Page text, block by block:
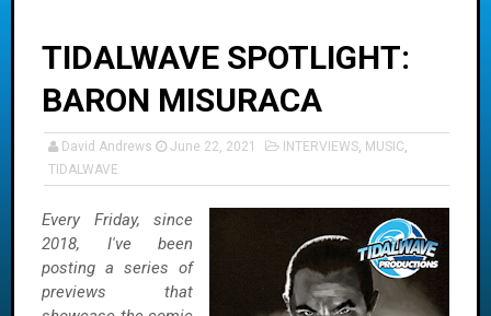
TIDALWAVE SPOTLIGHT:
BARON MISURACA
David Andrews June 22, 2021 INTERVIEWS, MUSIC,
TIDALWAVE
Every Friday, since
2018, I've been
posting a series of
previews that